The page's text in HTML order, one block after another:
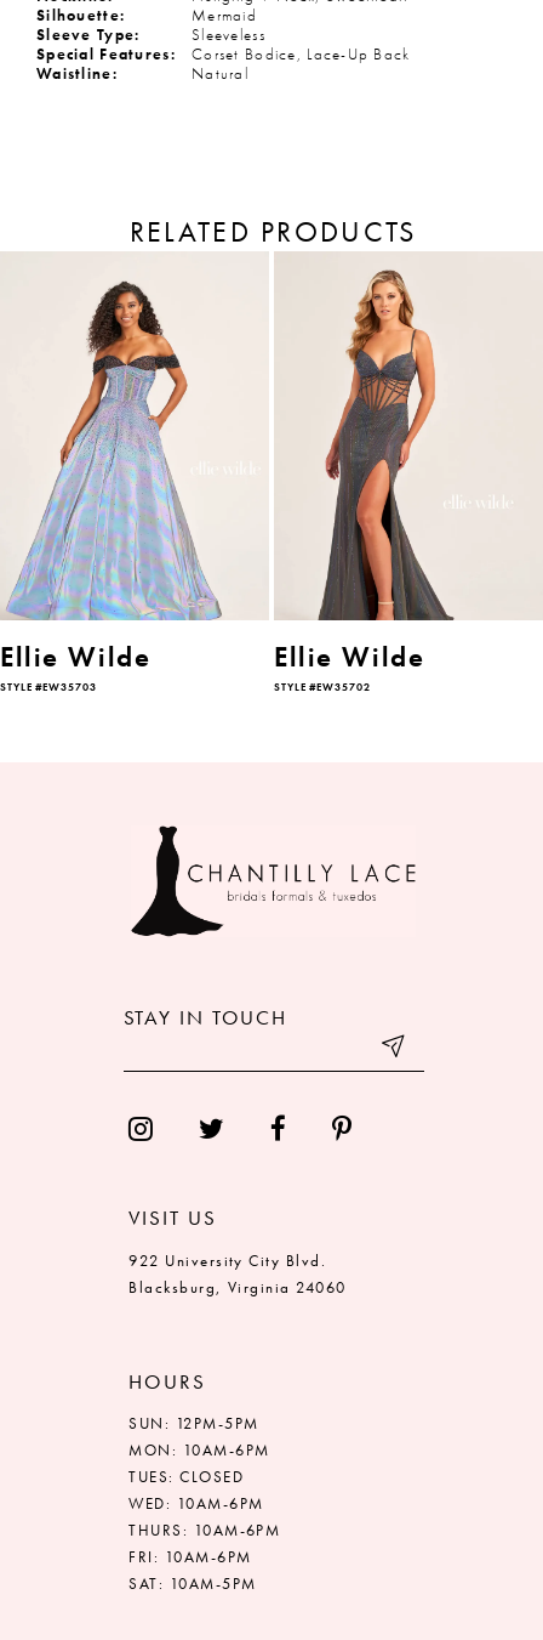
Silhouette:
Mermaid
Sleeve Type:
Sleeveless
Special Features:
Corset Bodice, Lace-Up Back
Waistline:
Natural
RELATED PRODUCTS
AUTOPLAY
SLIDE
SLIDE
5
Ellie Wilde
STYLE #EW35703
Ellie Wilde
STYLE #EW35702
STAY IN TOUCH
VISIT US
922 University City Blvd.
Blacksburg, Virginia 24060
HOURS
SUN: 12PM-5PM
MON: 10AM-6PM
TUES: CLOSED
WED: 10AM-6PM
THURS: 10AM-6PM
FRI: 10AM-6PM
SAT: 10AM-5PM